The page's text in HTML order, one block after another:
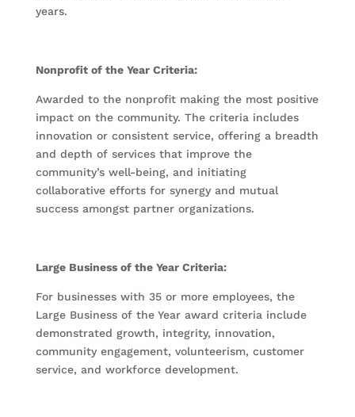
years.
Nonprofit of the Year Criteria:
Awarded to the nonprofit making the most positive
impact on the community. The criteria includes
innovation or consistent service, offering a breadth
and depth of services that improve the
community’s well-being, and initiating
collaborative efforts for synergy and mutual
success amongst partner organizations.
Large Business of the Year Criteria:
For businesses with 35 or more employees, the
Large Business of the Year award criteria include
demonstrated growth, integrity, innovation,
community engagement, volunteerism, customer
service, and workforce development.